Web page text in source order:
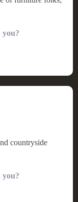
paid even
blend of
for
you?
countryside
character to
you?